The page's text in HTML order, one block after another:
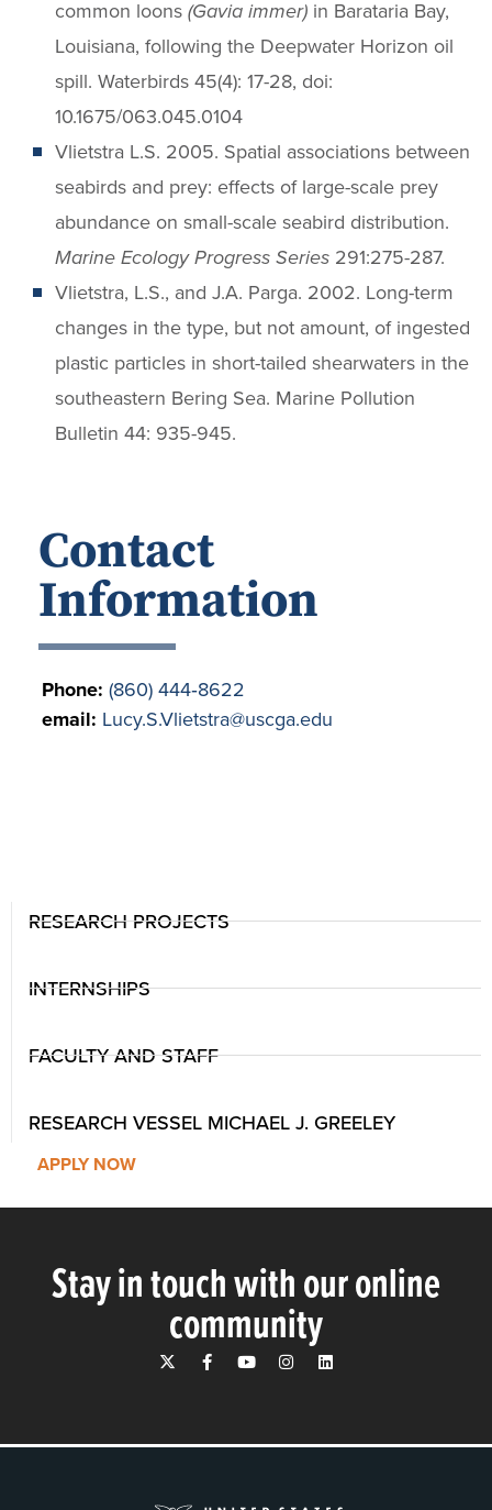
common loons(Gavia immer) in Barataria Bay,
Louisiana, following the Deepwater Horizon oil
spill. Waterbirds 45(4): 17-28, doi:
10.1675/063.045.0104
Vlietstra L.S. 2005. Spatial associations between
seabirds and prey: effects of large-scale prey
abundance on small-scale seabird distribution.
Marine Ecology Progress Series 291:275-287.
Vlietstra, L.S., and J.A. Parga. 2002. Long-term
changes in the type, but not amount, of ingested
plastic particles in short-tailed shearwaters in the
southeastern Bering Sea. Marine Pollution
Bulletin 44: 935-945.
Contact
Information
Phone: (860) 444‐8622
email: Lucy.S.Vlietstra@uscga.edu
RESEARCH PROJECTS
INTERNSHIPS
FACULTY AND STAFF
RESEARCH VESSEL MICHAEL J. GREELEY
APPLY NOW
Stay in touch with our online
community